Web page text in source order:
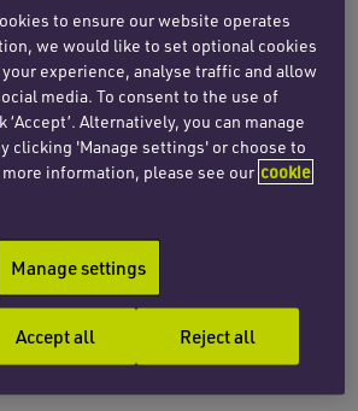
the use of human
– an
to the legal
to ensure our website operates
we would like to set optional cookies
experience, analyse traffic and allow
media. To consent to the use of
Alternatively, you can manage
clicking 'Manage settings' or choose to
information, please see our cookie
Manage settings
Reject all
Accept all